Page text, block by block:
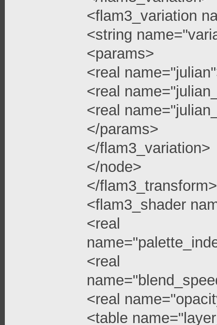
<flam3_variation
<string
<params>
<real
<real
<real
</params>
</flam3_variation>
</node>
</flam3_transform>
<flam3_shader
<real
<real
<real
<table